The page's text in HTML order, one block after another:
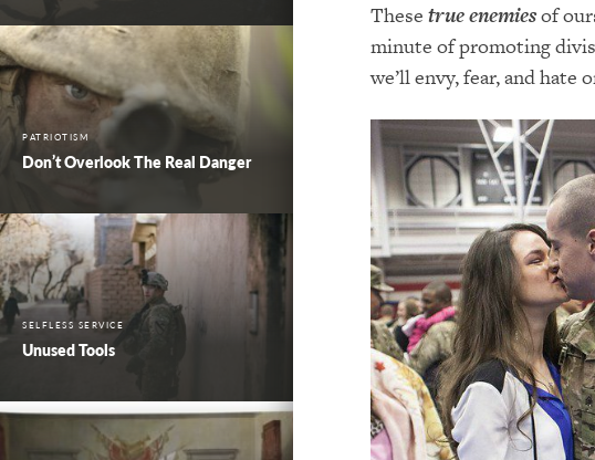
PATRIOTISM
Don’t Overlook The Real Danger
SELFLESS SERVICE
Unused Tools
These true enemiesof
minute of promoting
we’ll envy, fear, and hate